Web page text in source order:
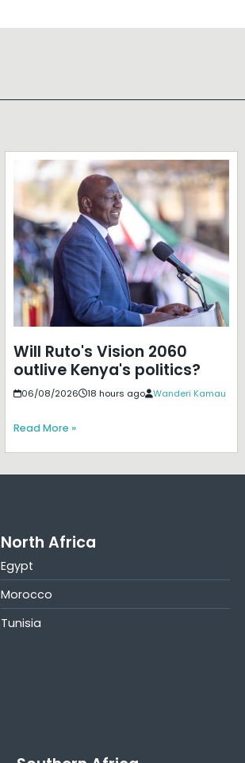
Will Ruto's Vision 2060
outlive Kenya's politics?
06/08/2026 18 hours ago Wanderi Kamau
Read More »
North Africa
Egypt
Morocco
Tunisia